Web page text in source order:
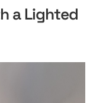
a Lighted